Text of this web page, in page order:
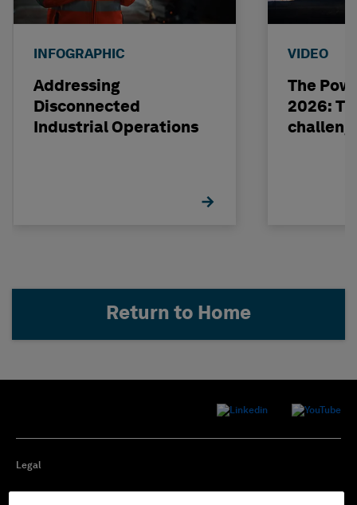
INFOGRAPHIC
Addressing
Disconnected
Industrial Operations
VIDEO
The
2026:
Return to Home
Legal